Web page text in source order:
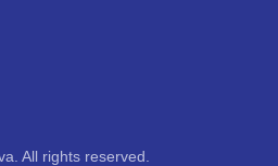
All rights reserved.